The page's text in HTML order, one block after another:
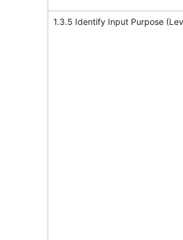
1.3.5 Identify Input Purpose